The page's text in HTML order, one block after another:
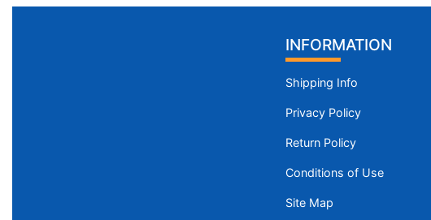
INFORMATION
Shipping Info
Privacy Policy
Return Policy
Conditions of Use
Site Map